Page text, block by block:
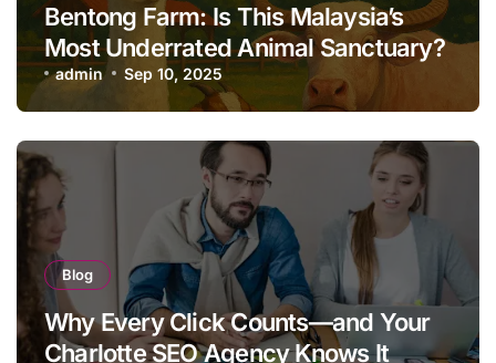
Bentong Farm: Is This Malaysia’s
Most Underrated Animal Sanctuary?
admin Sep 10, 2025
Blog
Why Every Click Counts—and Your
Charlotte SEO Agency Knows It